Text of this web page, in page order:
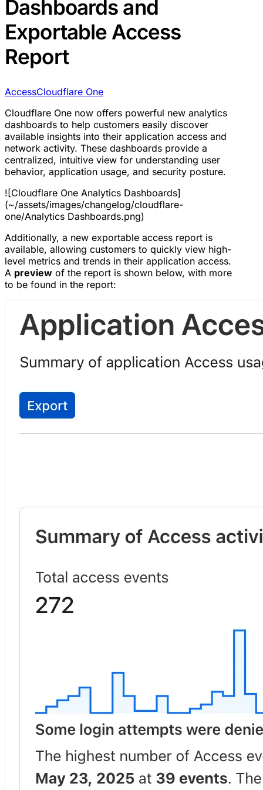
Dashboards and
Exportable Access
Report
AccessCloudflare One
Cloudflare One now offers powerful new analytics
dashboards to help customers easily discover
available insights into their application access and
network activity. These dashboards provide a
centralized, intuitive view for understanding user
behavior, application usage, and security posture.
![Cloudflare One Analytics Dashboards]
(~/assets/images/changelog/cloudflare-
one/Analytics Dashboards.png)
Additionally, a new exportable access report is
available, allowing customers to quickly view high-
level metrics and trends in their application access.
A preview of the report is shown below, with more
to be found in the report: